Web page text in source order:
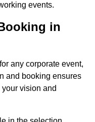
events.
in
any corporate event,
and booking ensures
vision and